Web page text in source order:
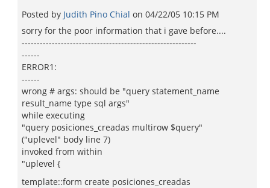
Posted by Judith Pino Chial on 04/22/05 10:15 PM
sorry for the poor information that i gave before....
----------------------------------------------------------
------
ERROR1:
------
wrong # args: should be "query statement_name
result_name type sql args"
while executing
"query posiciones_creadas multirow $query"
("uplevel" body line 7)
invoked from within
"uplevel {
template::form create posiciones_creadas